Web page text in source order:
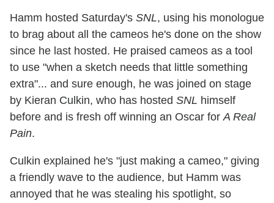
Hamm hosted Saturday's SNL, using his monologue
to brag about all the cameos he's done on the show
since he last hosted. He praised cameos as a tool
to use "when a sketch needs that little something
extra"... and sure enough, he was joined on stage
by Kieran Culkin, who has hosted SNL himself
before and is fresh off winning an Oscar for A Real
Pain.
Culkin explained he's "just making a cameo," giving
a friendly wave to the audience, but Hamm was
annoyed that he was stealing his spotlight, so